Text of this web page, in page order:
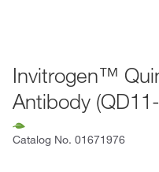
Invitrogen™
Antibody
Catalog No. 01671976